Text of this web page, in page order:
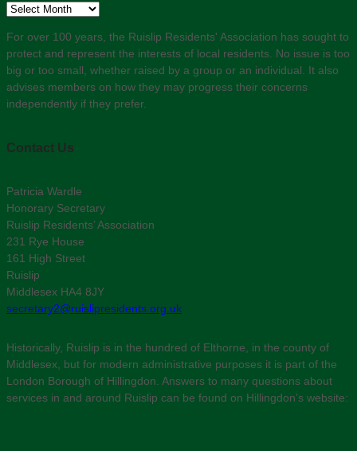
Archive
For over 100 years, the Ruislip Residents' Association has sought to
protect and represent the interests of local residents. No issue is too
big or too small, whether raised by a group or an individual. It also
advises members on how they may progress their concerns
independently if they prefer.
Contact Us
Patricia Wardle
Honorary Secretary
Ruislip Residents’ Association
231 Rye House
161 High Street
Ruislip
Middlesex HA4 8JY
secretary2@ruislipresidents.org.uk
Historically, Ruislip is in the hundred of Elthorne, in the county of
Middlesex, but for modern administrative purposes it is part of the
London Borough of Hillingdon. Answers to many questions about
services in and around Ruislip can be found on Hillingdon’s website: